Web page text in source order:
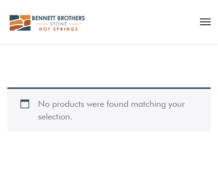
No products were found matching your
selection.